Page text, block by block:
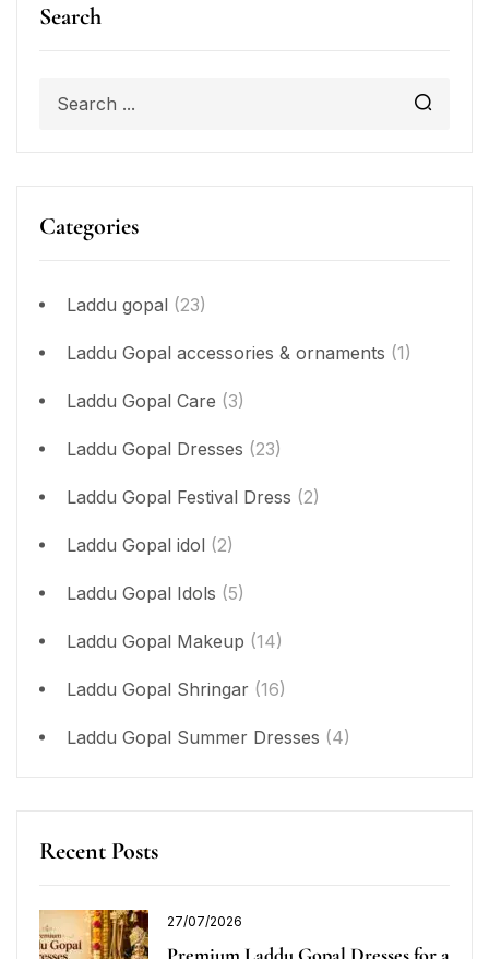
Search
Categories
Laddu gopal (23)
Laddu Gopal accessories & ornaments (1)
Laddu Gopal Care (3)
Laddu Gopal Dresses (23)
Laddu Gopal Festival Dress (2)
Laddu Gopal idol (2)
Laddu Gopal Idols (5)
Laddu Gopal Makeup (14)
Laddu Gopal Shringar (16)
Laddu Gopal Summer Dresses (4)
Recent Posts
27/07/2026